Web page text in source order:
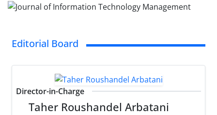
Editorial Board
Director-in-Charge
Taher Roushandel Arbatani